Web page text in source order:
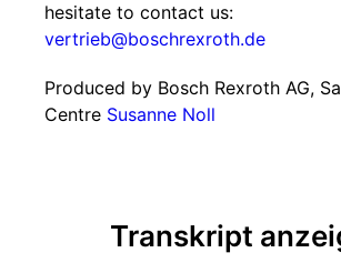
hesitate to contact us:
vertrieb@boschrexroth.de
Produced by Bosch Rexroth AG,
Centre Susanne Noll
Transkript